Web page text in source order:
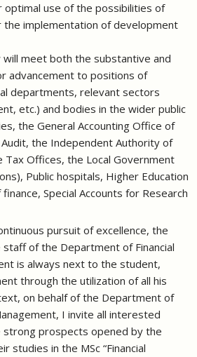
use of the possibilities of
implementation of development
meet both the substantive and
advancement to positions of
departments, relevant sectors
etc.) and bodies in the wider public
the General Accounting Office of
the Independent Authority of
Tax Offices, the Local Government
Public hospitals, Higher Education
Special Accounts for Research
pursuit of excellence, the
of the Department of Financial
is always next to the student,
through the utilization of all his
on behalf of the Department of
I invite all interested
prospects opened by the
studies in the MSc “Financial